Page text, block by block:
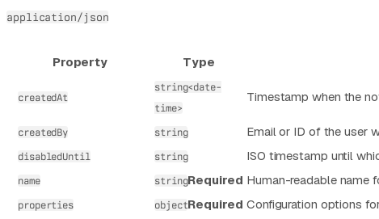
application/json
Property Type
createdAt
string<date-
time>
Timestamp when the
createdBy string Email or ID of the user
disabledUntil string ISO timestamp until
name stringRequired Human-readable name
properties objectRequired Configuration options